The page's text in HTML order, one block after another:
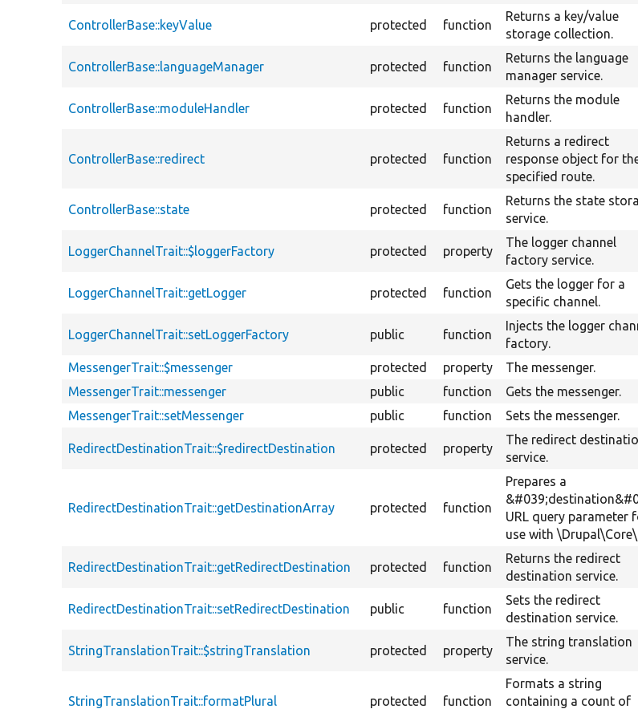
ControllerBase::keyValue protected function
Returns a key/value
storage collection.
ControllerBase::languageManager protected function
Returns the language
manager service.
ControllerBase::moduleHandler protected function
Returns the module
handler.
ControllerBase::redirect protected function
Returns a redirect
response object for
specified route.
ControllerBase::state protected function
Returns the state
service.
LoggerChannelTrait::$loggerFactory protected property
The logger channel
factory service.
LoggerChannelTrait::getLogger protected function
Gets the logger for a
specific channel.
LoggerChannelTrait::setLoggerFactory public function
Injects the logger
factory.
MessengerTrait::$messenger
protected property The messenger.
MessengerTrait::messenger
public function Gets the messenger.
MessengerTrait::setMessenger
public function Sets the messenger.
RedirectDestinationTrait::$redirectDestination protected property
The redirect
service.
RedirectDestinationTrait::getDestinationArray protected function
Prepares a
URL query parameter
use with
RedirectDestinationTrait::getRedirectDestination protected function
Returns the redirect
destination service.
RedirectDestinationTrait::setRedirectDestination public function
Sets the redirect
destination service.
StringTranslationTrait::$stringTranslation protected property
The string translation
service.
StringTranslationTrait::formatPlural protected function
Formats a string
containing a count of